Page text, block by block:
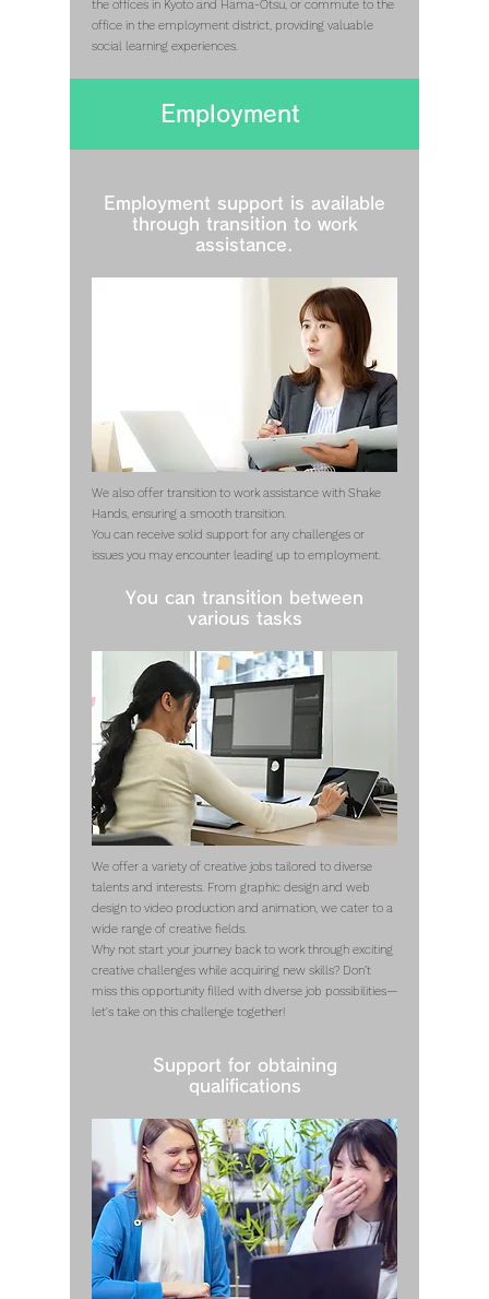
the offices in Kyoto and Hama-Otsu, or commute to the
office in the employment district, providing valuable
social learning experiences.
Employment
Employment support is available
through transition to work
assistance.
We also offer transition to work assistance with Shake
Hands, ensuring a smooth transition.
You can receive solid support for any challenges or
issues you may encounter leading up to employment.
You can transition between
various tasks
We offer a variety of creative jobs tailored to diverse
talents and interests. From graphic design and web
design to video production and animation, we cater to a
wide range of creative fields.
Why not start your journey back to work through exciting
creative challenges while acquiring new skills? Don’t
miss this opportunity filled with diverse job possibilities—
let's take on this challenge together!
Support for obtaining
qualifications